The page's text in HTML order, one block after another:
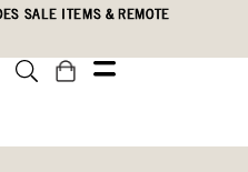
SALE ITEMS & REMOTE